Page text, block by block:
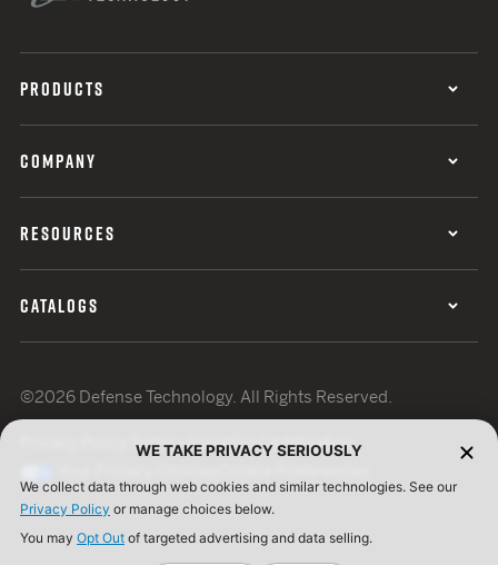
PRODUCTS
COMPANY
RESOURCES
CATALOGS
©2026 Defense Technology. All Rights Reserved.
Terms of UseISO Certification
WE TAKE PRIVACY SERIOUSLY
We collect data through web cookies and similar technologies. See our
Privacy Policy or manage choices below.
You may Opt Out of targeted advertising and data selling.